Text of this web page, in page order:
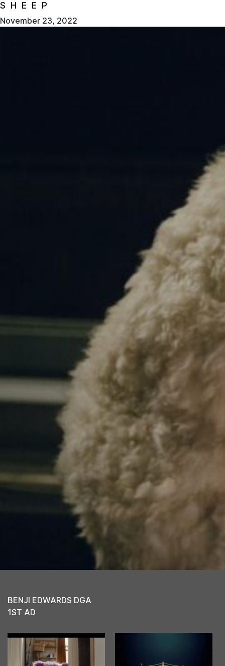
SHEEP
November 23, 2022
BENJI EDWARDS DGA
1ST AD